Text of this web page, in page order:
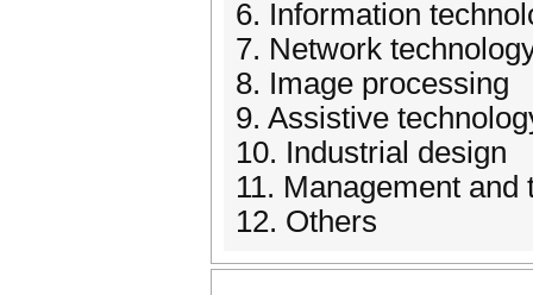
6. Information
7. Network
8. Image processing
9. Assistive
10. Industrial design
11. Management
12. Others